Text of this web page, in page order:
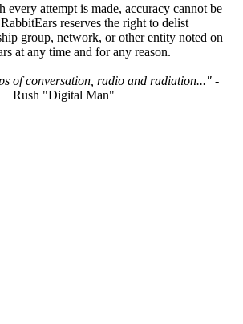
every attempt is made, accuracy cannot be
reserves the right to delist
group, network, or other entity noted on
at any time and for any reason.
of conversation, radio and radiation..." -
Rush "Digital Man"